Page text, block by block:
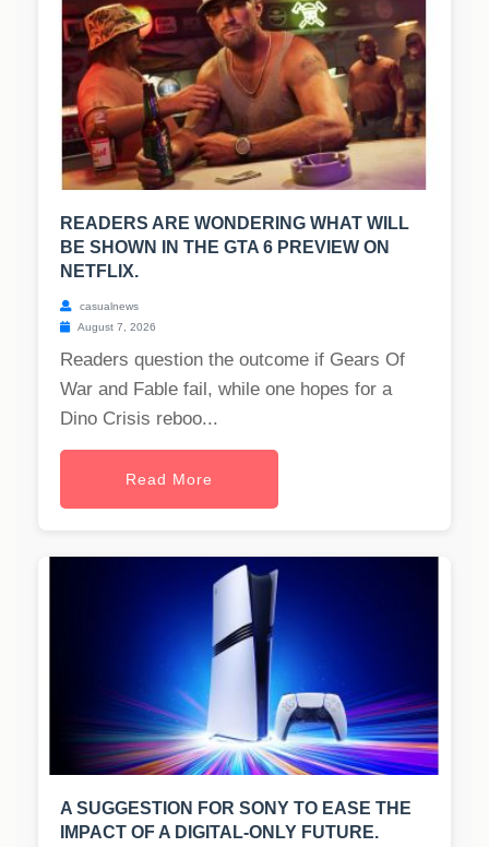
READERS ARE WONDERING WHAT WILL
BE SHOWN IN THE GTA 6 PREVIEW ON
NETFLIX.
casualnews
August 7, 2026
Readers question the outcome if Gears Of
War and Fable fail, while one hopes for a
Dino Crisis reboo...
Read More
A SUGGESTION FOR SONY TO EASE THE
IMPACT OF A DIGITAL-ONLY FUTURE.